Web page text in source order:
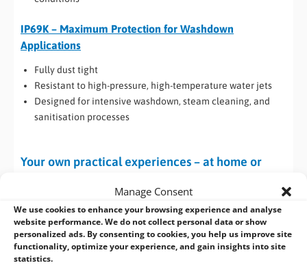
Manage Consent
We use cookies to enhance your browsing experience and analyse
website performance. We do not collect personal data or show
personalized ads. By consenting to cookies, you help us improve site
functionality, optimize your experience, and gain insights into site
statistics.
IP69K – Maximum Protection for Washdown
Applications
Fully dust tight
Resistant to high-pressure, high-temperature water jets
Designed for intensive washdown, steam cleaning, and
sanitisation processes
Your own practical experiences – at home or
If you ever have cause to remove the cover from a desktop PC
that’s been in use in a benign environment e.g. an office or
home, you will almost certainly have been greeted by bundles
of fluff.